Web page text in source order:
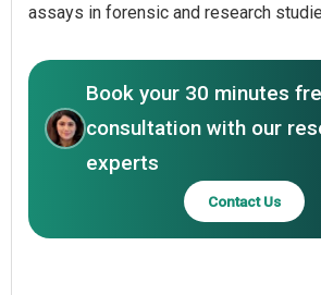
assays in forensic and research
Book your 30 minutes
consultation with our
experts
Contact Us